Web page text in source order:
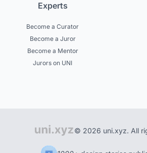
Experts
Become a Curator
Become a Juror
Become a Mentor
Jurors on UNI
© 2026 uni.xyz. All